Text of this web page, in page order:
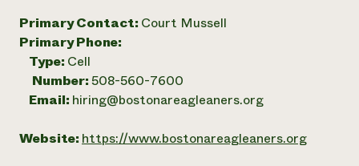
Primary Contact: Court Mussell
Primary Phone:
Type: Cell
Number:508-560-7600
Email: hiring@bostonareagleaners.org
Website: https://www.bostonareagleaners.org